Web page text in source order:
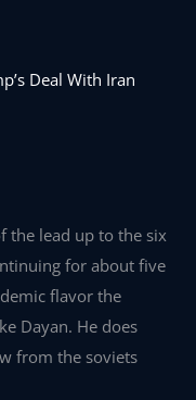
Deal With Iran
the lead up to the six
for about five
flavor the
Dayan. He does
from the soviets